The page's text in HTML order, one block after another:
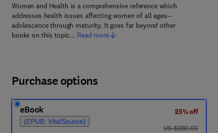
Women and Health is a comprehensive reference which
addresses health issues affecting women of all ages--
adolescence through maturity. It goes far beyond other
books on this topic… Read more
Purchase options
eBook
(EPUB, VitalSource)
25% off
was US $280.00
US $280.00